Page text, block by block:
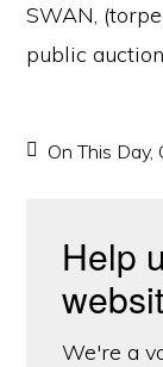
SWAN,
public
On This Day,
Help
We're a